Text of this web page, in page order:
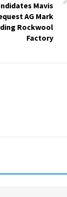
Mavis
AG Mark
Rockwool
Factory